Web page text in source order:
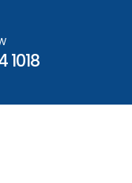
1018